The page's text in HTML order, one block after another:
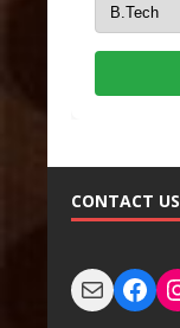
CONTACT US